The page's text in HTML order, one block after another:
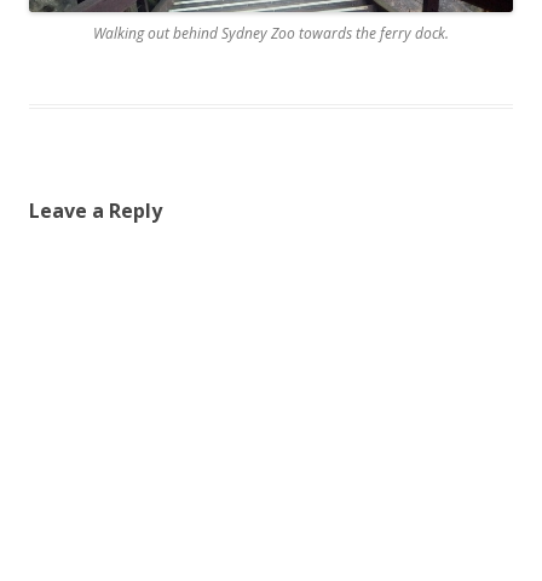
Walking out behind Sydney Zoo towards the ferry dock.
Leave a Reply